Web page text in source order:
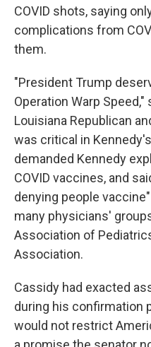
COVID shots, saying
complications from
them.
"President Trump
Operation Warp Speed,"
Louisiana Republican
was critical in
demanded Kennedy
COVID vaccines, and
denying people
many physicians'
Association of
Association.
Cassidy had exacted
during his confirmation
would not restrict